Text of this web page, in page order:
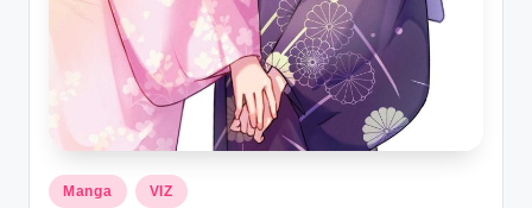
Posted
Manga VIZ